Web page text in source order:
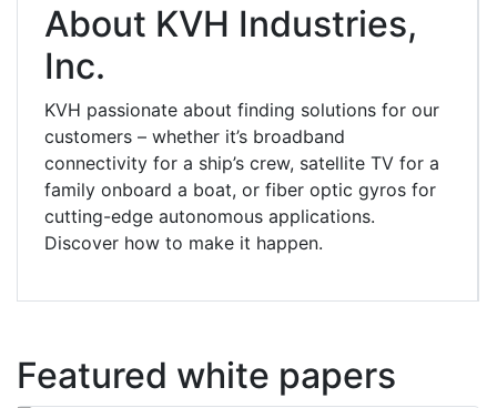
About KVH Industries,
Inc.
KVH passionate about finding solutions for our
customers – whether it’s broadband
connectivity for a ship’s crew, satellite TV for a
family onboard a boat, or fiber optic gyros for
cutting-edge autonomous applications.
Discover how to make it happen.
Featured white papers